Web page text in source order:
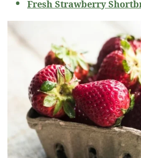
Fresh Strawberry